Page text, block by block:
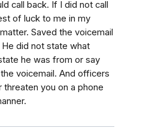
call back. If I did not call
of luck to me in my
Saved the voicemail
He did not state what
he was from or say
voicemail. And officers
threaten you on a phone